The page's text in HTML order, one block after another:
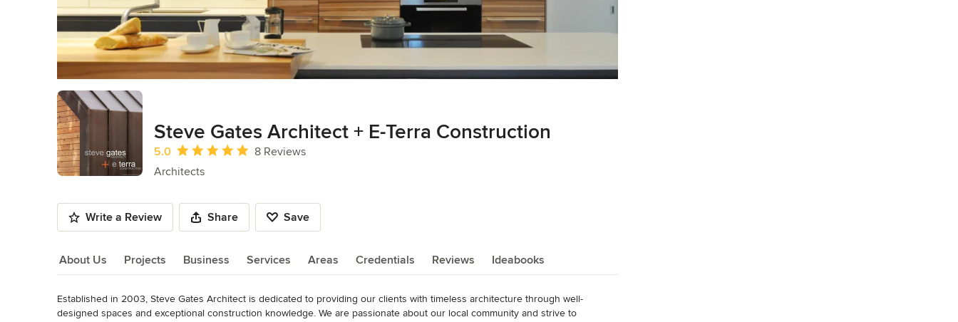
Steve Gates Architect + E-Terra Construction
Average rating: 5 out of 5 stars
5.0
8 Reviews
Architects
Write a Review Share Save
About Us Projects Business Services Areas Credentials Reviews Ideabooks
About Us
Established in 2003, Steve Gates Architect is dedicated to providing our clients with timeless architecture through well-
designed spaces and exceptional construction knowledge. We are passionate about our local community and strive to